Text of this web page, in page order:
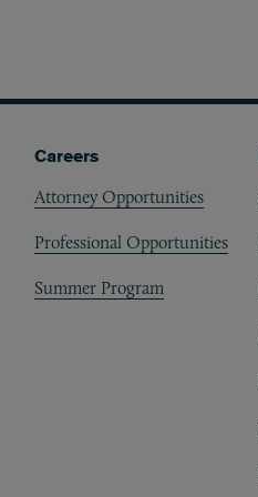
Careers
Attorney Opportunities
Professional Opportunities
Summer Program